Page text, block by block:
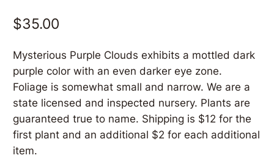
$35.00
Mysterious Purple Clouds exhibits a mottled dark
purple color with an even darker eye zone.
Foliage is somewhat small and narrow. We are a
state licensed and inspected nursery. Plants are
guaranteed true to name. Shipping is $12 for the
first plant and an additional $2 for each additional
item.